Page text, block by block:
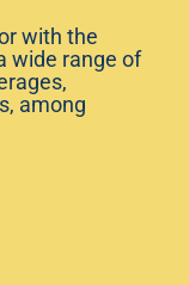
with the
wide range of
among